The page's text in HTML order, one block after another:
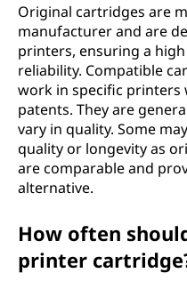
Original cartridges are
manufacturer and are
printers, ensuring a
reliability. Compatible
work in specific
patents. They are
vary in quality. Some
quality or longevity as
are comparable and
alternative.
How often
printer